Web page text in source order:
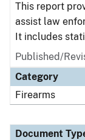
This report
assist law
It includes
Published/
Category
Firearms
Document